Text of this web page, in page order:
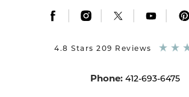
Phone: 412-693-6475
4.8 Stars 209 Reviews